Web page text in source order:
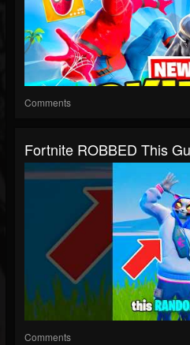
Comments
Fortnite ROBBED This
Comments